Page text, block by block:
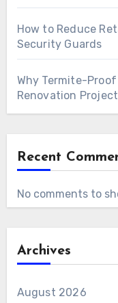
How to Reduce
Security Guards
Why Termite-
Renovation
Recent
No comments to
Archives
August 2026